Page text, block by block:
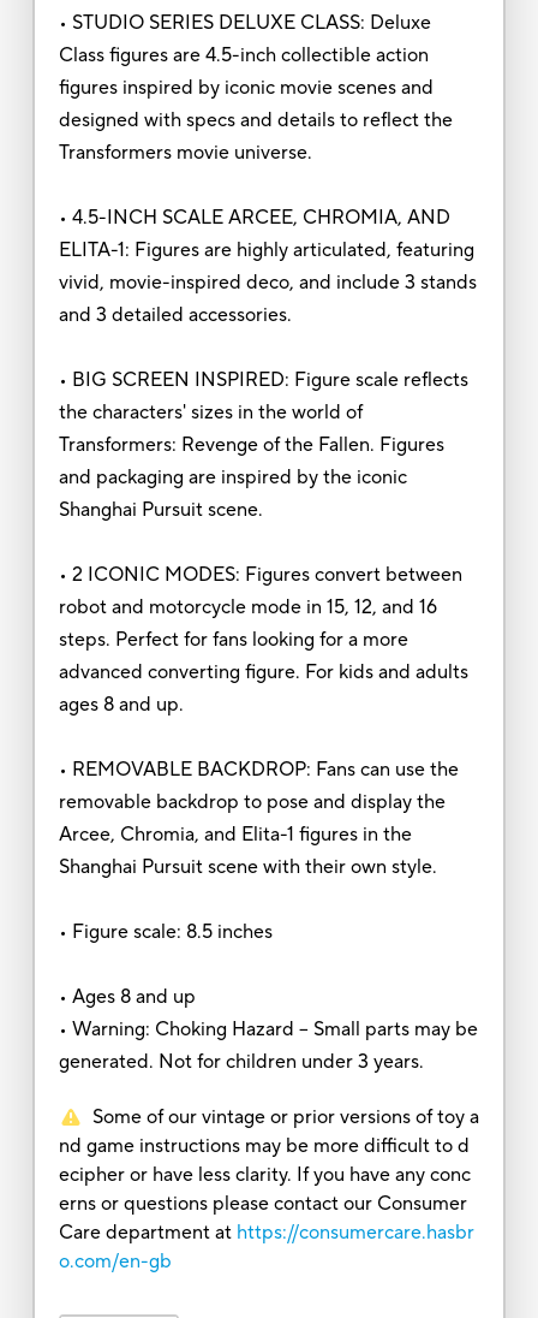
• STUDIO SERIES DELUXE CLASS: Deluxe
Class figures are 4.5-inch collectible action
figures inspired by iconic movie scenes and
designed with specs and details to reflect the
Transformers movie universe.
• 4.5-INCH SCALE ARCEE, CHROMIA, AND
ELITA-1: Figures are highly articulated, featuring
vivid, movie-inspired deco, and include 3 stands
and 3 detailed accessories.
• BIG SCREEN INSPIRED: Figure scale reflects
the characters' sizes in the world of
Transformers: Revenge of the Fallen. Figures
and packaging are inspired by the iconic
Shanghai Pursuit scene.
• 2 ICONIC MODES: Figures convert between
robot and motorcycle mode in 15, 12, and 16
steps. Perfect for fans looking for a more
advanced converting figure. For kids and adults
ages 8 and up.
• REMOVABLE BACKDROP: Fans can use the
removable backdrop to pose and display the
Arcee, Chromia, and Elita-1 figures in the
Shanghai Pursuit scene with their own style.
• Figure scale: 8.5 inches
• Ages 8 and up
• Warning: Choking Hazard -- Small parts may be
generated. Not for children under 3 years.
Some of our vintage or prior versions of toy a
nd game instructions may be more difficult to d
ecipher or have less clarity. If you have any conc
erns or questions please contact our Consumer
Care department at https://consumercare.hasbr
o.com/en-gb